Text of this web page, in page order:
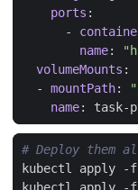
ports :
-
name:
volumeMounts :
- mountPath:
name: task-
# Deploy them